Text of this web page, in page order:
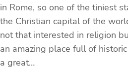
in Rome, so one of the tiniest
the Christian capital of the
not that interested in religion
an amazing place full of
a great…